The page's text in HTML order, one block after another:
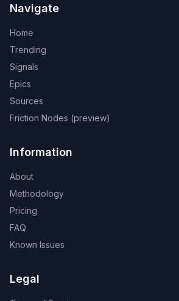
Navigate
Home
Trending
Signals
Epics
Sources
Friction Nodes (preview)
Information
About
Methodology
Pricing
FAQ
Known Issues
Legal